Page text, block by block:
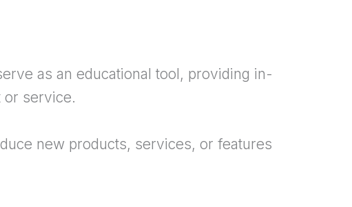
as an educational tool, providing in-
or service.
new products, services, or features